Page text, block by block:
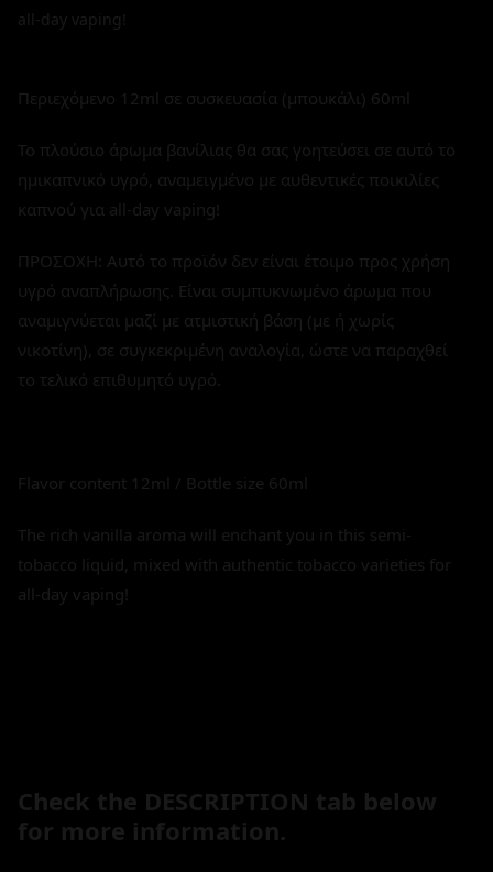
all-day vaping!
Περιεχόμενο 12ml σε συσκευασία (μπουκάλι) 60ml
Το πλούσιο άρωμα βανίλιας θα σας γοητεύσει σε αυτό το
ημικαπνικό υγρό, αναμειγμένο με αυθεντικές ποικιλίες
καπνού για all-day vaping!
ΠΡΟΣΟΧΗ: Αυτό το προϊόν δεν είναι έτοιμο προς χρήση
υγρό αναπλήρωσης. Είναι συμπυκνωμένο άρωμα που
αναμιγνύεται μαζί με ατμιστική βάση (με ή χωρίς
νικοτίνη), σε συγκεκριμένη αναλογία, ώστε να παραχθεί
το τελικό επιθυμητό υγρό.
Flavor content 12ml / Bottle size 60ml
The rich vanilla aroma will enchant you in this semi-
tobacco liquid, mixed with authentic tobacco varieties for
all-day vaping!
Check the DESCRIPTION tab below
for more information.